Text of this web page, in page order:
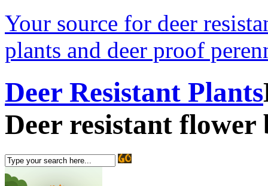
Your source for deer
plants and deer proof
Deer Resistant Plants
Deer resistant flower